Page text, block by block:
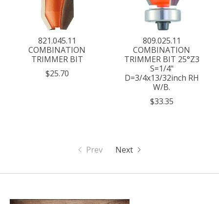
821.045.11
COMBINATION
TRIMMER BIT
$25.70
809.025.11
COMBINATION
TRIMMER BIT 25°Z3
S=1/4"
D=3/4x13/32inch RH
W/B.
$33.35
Prev Next